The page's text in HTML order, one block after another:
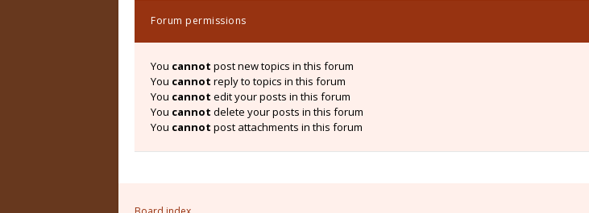
Forum permissions
You cannot post new topics in this forum
You cannot reply to topics in this forum
You cannot edit your posts in this forum
You cannot delete your posts in this forum
You cannot post attachments in this forum